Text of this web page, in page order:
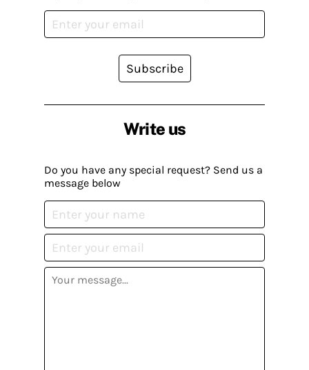
Write us
Do you have any special request? Send us a
message below
Subscribe